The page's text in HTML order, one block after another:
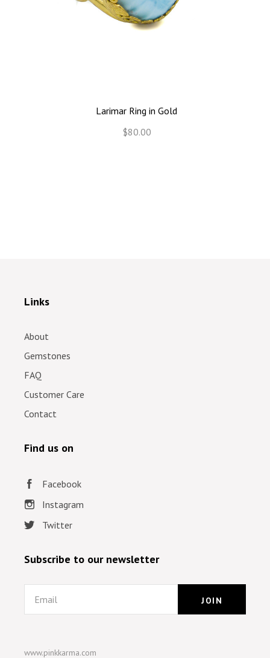
Larimar Ring in Gold
$80.00
Links
About
Gemstones
FAQ
Customer Care
Contact
Find us on
Facebook
Instagram
Twitter
Subscribe to our newsletter
Email
www.pinkkarma.com